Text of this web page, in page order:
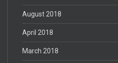
August 2018
April 2018
March 2018